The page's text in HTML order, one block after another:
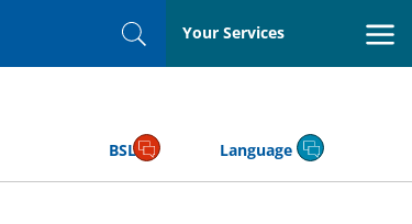
SearchYour Services
BSL Language